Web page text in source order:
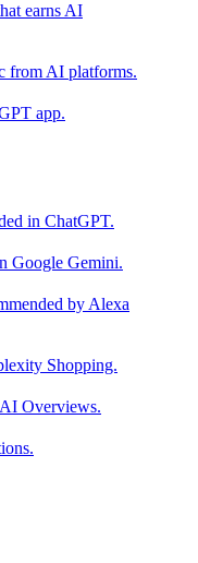
earns AI
from AI platforms.
app.
in ChatGPT.
Google Gemini.
by Alexa
Shopping.
Overviews.